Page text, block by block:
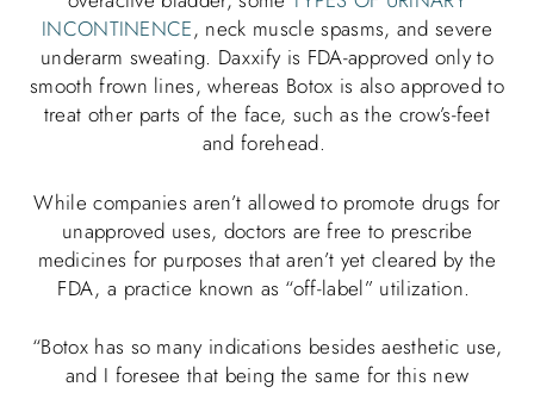
INCONTINENCE, neck muscle spasms, and severe
underarm sweating. Daxxify is FDA-approved only to
smooth frown lines, whereas Botox is also approved to
treat other parts of the face, such as the crow’s-feet
and forehead.
While companies aren’t allowed to promote drugs for
unapproved uses, doctors are free to prescribe
medicines for purposes that aren’t yet cleared by the
FDA, a practice known as “off-label” utilization.
“Botox has so many indications besides aesthetic use,
and I foresee that being the same for this new